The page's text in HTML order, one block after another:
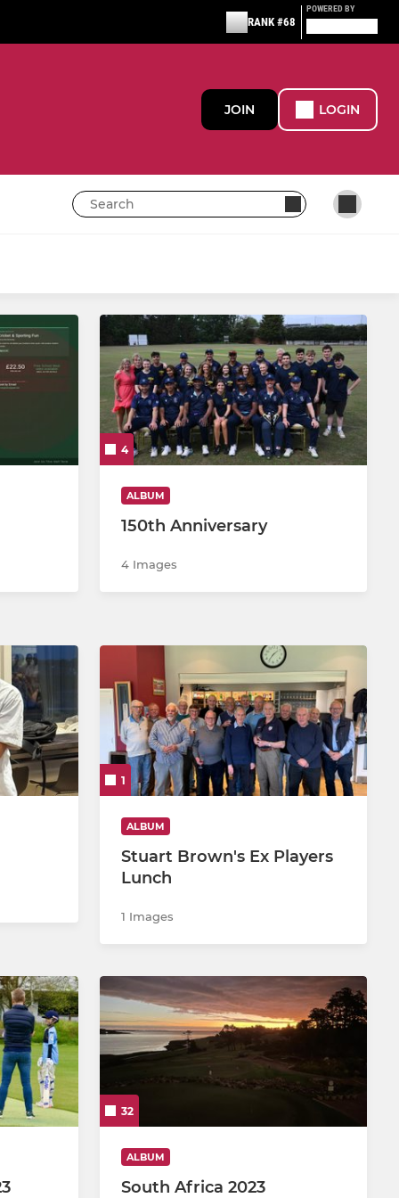
RANK #68
POWERED BY
JOIN LOGIN
4
ALBUM
150th Anniversary
4 Images
1
ALBUM
Stuart Brown's Ex Players
Lunch
1 Images
32
ALBUM
South Africa 2023